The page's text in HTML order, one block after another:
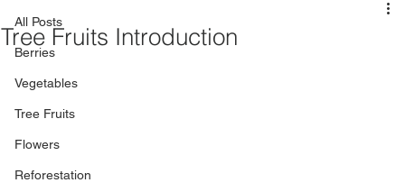
All Posts
Berries
Vegetables
Tree Fruits
Flowers
Reforestation
Tree Fruits Introduction